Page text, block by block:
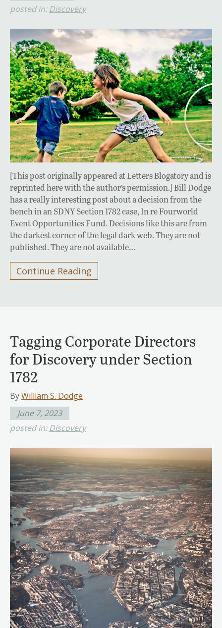
posted in: Discovery
[This post originally appeared at Letters Blogatory and is
reprinted here with the author’s permission.] Bill Dodge
has a really interesting post about a decision from the
bench in an SDNY Section 1782 case, In re Fourworld
Event Opportunities Fund. Decisions like this are from
the darkest corner of the legal dark web. They are not
published. They are not available…
Continue Reading
Tagging Corporate Directors
for Discovery under Section
1782
ByWilliam S. Dodge
June 7, 2023
posted in:Discovery